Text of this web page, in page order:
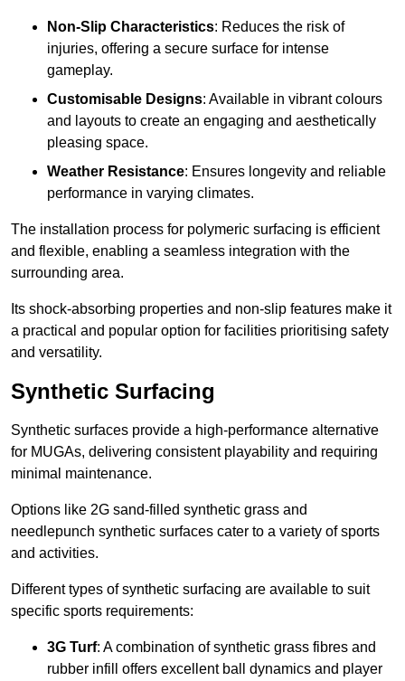
Non-Slip Characteristics: Reduces the risk of
injuries, offering a secure surface for intense
gameplay.
Customisable Designs: Available in vibrant colours
and layouts to create an engaging and aesthetically
pleasing space.
Weather Resistance: Ensures longevity and reliable
performance in varying climates.
The installation process for polymeric surfacing is efficient
and flexible, enabling a seamless integration with the
surrounding area.
Its shock-absorbing properties and non-slip features make it
a practical and popular option for facilities prioritising safety
and versatility.
Synthetic Surfacing
Synthetic surfaces provide a high-performance alternative
for MUGAs, delivering consistent playability and requiring
minimal maintenance.
Options like 2G sand-filled synthetic grass and
needlepunch synthetic surfaces cater to a variety of sports
and activities.
Different types of synthetic surfacing are available to suit
specific sports requirements:
3G Turf: A combination of synthetic grass fibres and
rubber infill offers excellent ball dynamics and player